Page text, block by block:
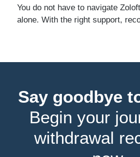
You do not have to navigate
alone. With the right support,
Say goodbye
Begin your
withdrawal